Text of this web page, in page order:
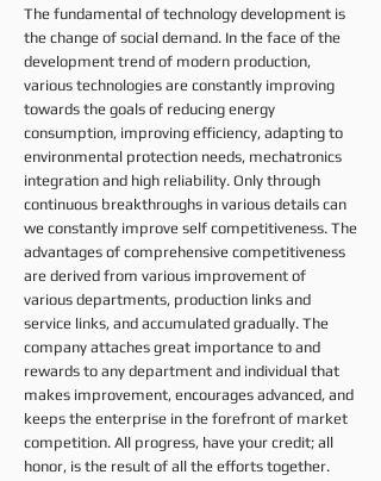
The fundamental of technology development is
the change of social demand. In the face of the
development trend of modern production,
various technologies are constantly improving
towards the goals of reducing energy
consumption, improving efficiency, adapting to
environmental protection needs, mechatronics
integration and high reliability. Only through
continuous breakthroughs in various details can
we constantly improve self competitiveness. The
advantages of comprehensive competitiveness
are derived from various improvement of
various departments, production links and
service links, and accumulated gradually. The
company attaches great importance to and
rewards to any department and individual that
makes improvement, encourages advanced, and
keeps the enterprise in the forefront of market
competition. All progress, have your credit; all
honor, is the result of all the efforts together.